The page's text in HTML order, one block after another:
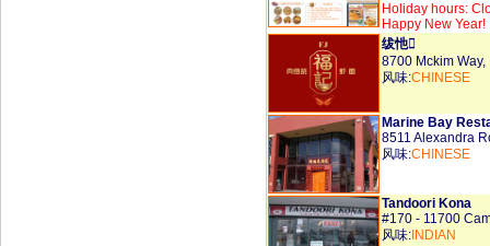
Holiday hours:
Happy New Year!
绂忚
8700 Mckim
风味:CHINESE
Marine Bay
8511 Alexandra
风味:CHINESE
Tandoori Kona
#170 - 11700
风味: INDIAN